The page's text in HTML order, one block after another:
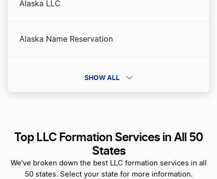
Alaska LLC
Alaska Name Reservation
Alaska Nonprofit Corporation
Alaska Registered Agent
SHOW ALL
Top LLC Formation Services in All 50
States
We've broken down the best LLC formation services in all
50 states. Select your state for more information.